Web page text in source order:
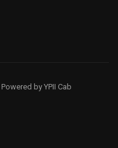
Powered by YPII Cab